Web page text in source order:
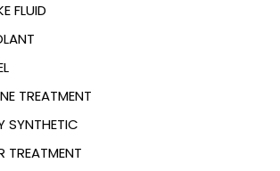
FLUID
TREATMENT
SYNTHETIC
TREATMENT